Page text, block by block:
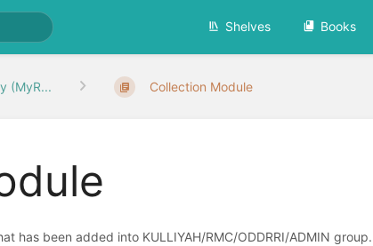
Shelves Books
(MyR... Collection Module
has been added into KULLIYAH/RMC/ODDRRI/ADMIN